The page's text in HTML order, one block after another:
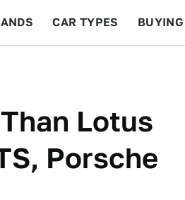
CAR TYPES BUYING
Lotus
Porsche